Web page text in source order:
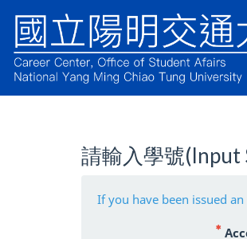
請輸入學號(Input
If you have been issued